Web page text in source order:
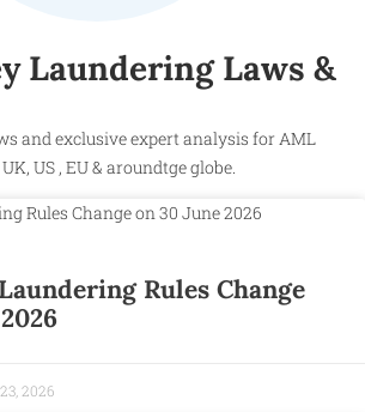
Laundering Laws &
and exclusive expert analysis for AML
US , EU & aroundtge globe.
Rules Change
2026